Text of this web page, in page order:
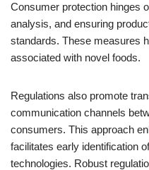
Consumer protection hinges
analysis, and ensuring
standards. These measures
associated with novel foods.
Regulations also promote
communication channels
consumers. This approach
facilitates early identification
technologies. Robust